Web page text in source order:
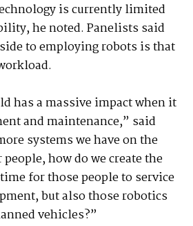
is currently limited
he noted. Panelists said
to employing robots is that
has a massive impact when it
and maintenance,” said
systems we have on the
how do we create the
for those people to service
but also those robotics
vehicles?”